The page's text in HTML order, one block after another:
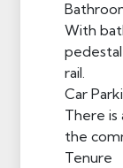
With
rail.
Car
There is
the
Tenure